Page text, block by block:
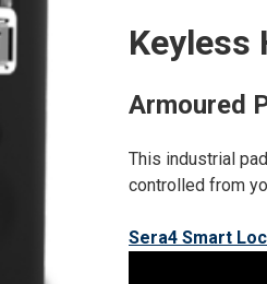
Keyless
Armoured
This industrial
controlled from
Sera4 Smart